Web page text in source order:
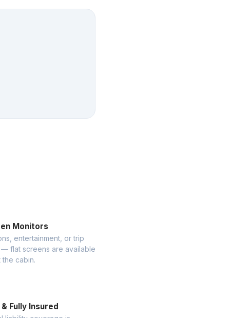
Monitors
entertainment, or trip
flat screens are available
cabin.
Fully Insured